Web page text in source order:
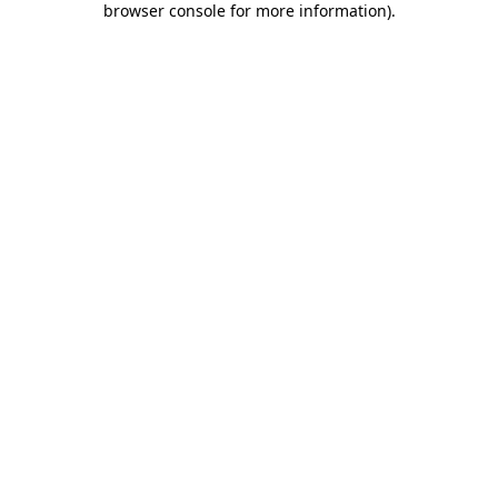
browser console for more information).